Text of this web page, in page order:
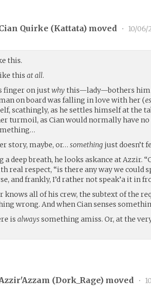
Quirke (Kattata) moved • 10/06/
this.
this at all.
finger on justwhythis—lady—bothers him
on board was falling in love with her (
scathingly, as he settles himself at the
turmoil, as Cian would normally have
story, maybe, or… something just doesn’t
a deep breath, he looks askance at Azzir.
real respect, “is there any way we could
and frankly, I’d rather not speak’a it in
knows all of his crew, the subtext of the
wrong. And when Cian senses
is alwayssomething amiss. Or, at the
(Dork_Rage) moved •